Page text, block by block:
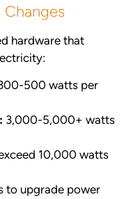
hardware that
500 watts per
3,000-5,000+ watts
10,000 watts
to upgrade power